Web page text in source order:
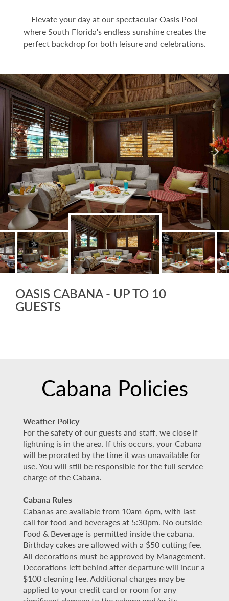
Elevate your day at our spectacular Oasis Pool
where South Florida's endless sunshine creates the
perfect backdrop for both leisure and celebrations.
OASIS CABANA - UP TO 10
GUESTS
Cabana Policies
Weather Policy
For the safety of our guests and staff, we close if
lightning is in the area. If this occurs, your Cabana
will be prorated by the time it was unavailable for
use. You will still be responsible for the full service
charge of the Cabana.
Cabana Rules
Cabanas are available from 10am-6pm, with last-
call for food and beverages at 5:30pm. No outside
Food & Beverage is permitted inside the cabana.
Birthday cakes are allowed with a $50 cutting fee.
All decorations must be approved by Management.
Decorations left behind after departure will incur a
$100 cleaning fee. Additional charges may be
applied to your credit card or room for any